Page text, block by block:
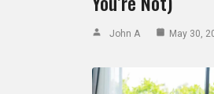
John A May 30,